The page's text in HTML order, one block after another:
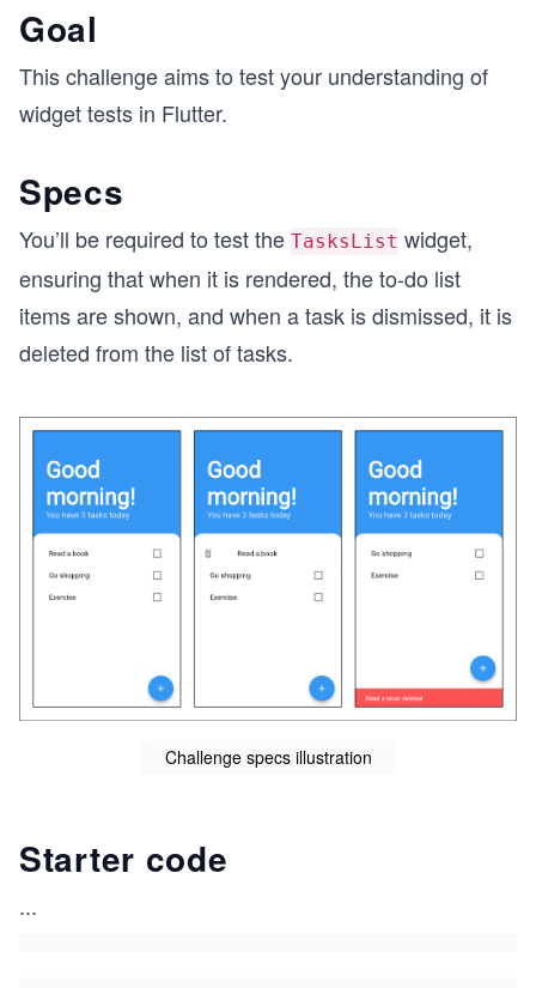
Goal
This challenge aims to test your understanding of
widget tests in Flutter.
Specs
You’ll be required to test the TasksList widget,
ensuring that when it is rendered, the to-do list
items are shown, and when a task is dismissed, it is
deleted from the list of tasks.
Challenge specs illustration
Starter code
...